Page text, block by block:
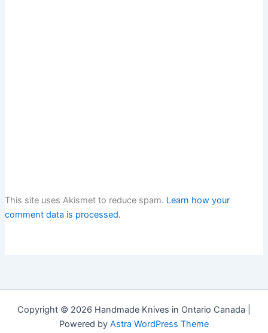
This site uses Akismet to reduce spam. Learn how your
comment data is processed.
Copyright © 2026 Handmade Knives in Ontario Canada |
Powered by Astra WordPress Theme